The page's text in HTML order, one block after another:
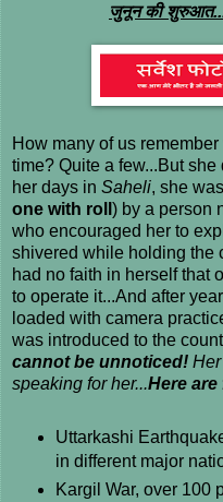
जुनून की
How many of us
time? Quite a few...But
her days in Saheli, she
one with roll ) by a person
who encouraged her to
shivered while holding the
had no faith in herself that
to operate it...And after
loaded with camera
was introduced to the
cannot be unnoticed!
speaking for her...Here are
Uttarkashi
in different major
Kargil War, over 100